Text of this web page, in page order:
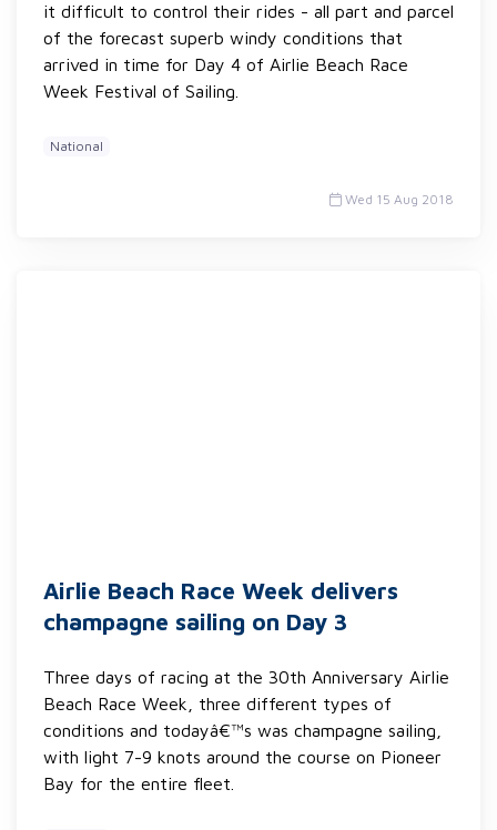
it difficult to control their rides - all part and parcel
of the forecast superb windy conditions that
arrived in time for Day 4 of Airlie Beach Race
Week Festival of Sailing.
National
Wed 15 Aug 2018
Airlie Beach Race Week delivers
champagne sailing on Day 3
Three days of racing at the 30th Anniversary Airlie
Beach Race Week, three different types of
conditions and todayâ€™s was champagne sailing,
with light 7-9 knots around the course on Pioneer
Bay for the entire fleet.